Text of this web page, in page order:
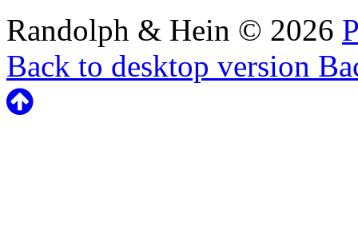
Randolph & Hein © 2026
Back to desktop version